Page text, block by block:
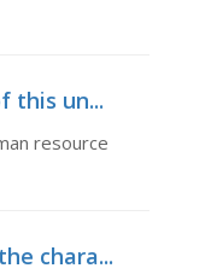
this un...
resource
chara...